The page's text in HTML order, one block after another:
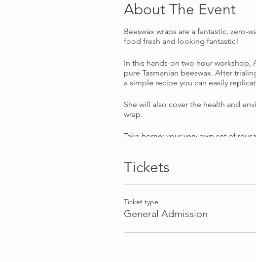
About The Event
Beeswax wraps are a fantastic,
food fresh and looking fantastic!
In this hands-on two hour workshop,
pure Tasmanian beeswax. After
a simple recipe you can easily
She will also cover the health and
wrap.
Take home: your very own set of
Please bring: in the zero waste
like quilters cotton is best. Also if
Tickets
Ticket type
General Admission